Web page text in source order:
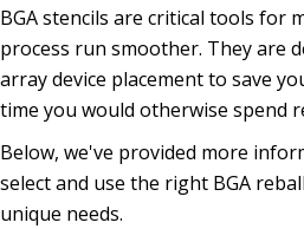
BGA stencils are critical tools for
process run smoother. They are
array device placement to save
time you would otherwise spend
Below, we've provided more
select and use the right BGA
unique needs.